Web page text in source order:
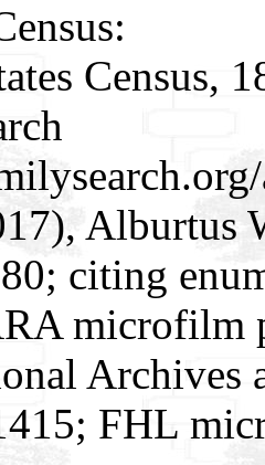
Census,
Alburtus
citing
microfilm
Archives
FHL